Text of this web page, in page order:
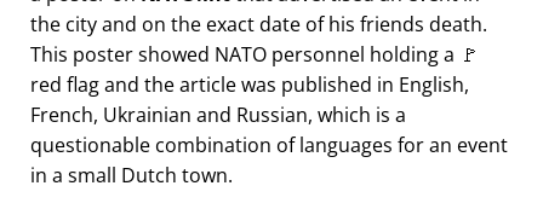
the city and on the exact date of his friends death.
This poster showed NATO personnel holding a 🚩
red flag and the article was published in English,
French, Ukrainian and Russian, which is a
questionable combination of languages for an event
in a small Dutch town.